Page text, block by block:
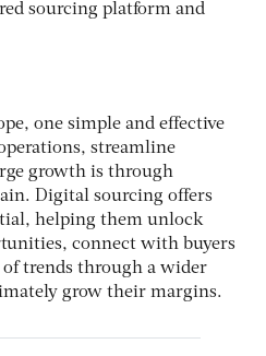
sourcing platform and
one simple and effective
streamline
growth is through
Digital sourcing offers
helping them unlock
connect with buyers
of trends through a wider
grow their margins.